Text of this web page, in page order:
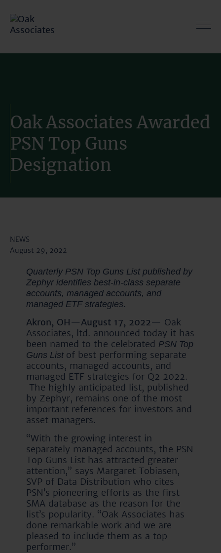
content
Oak Associates Awarded
PSN Top Guns
Designation
NEWS
August 29, 2022
Quarterly PSN Top Guns List published by
Zephyr identifies best-in-class separate
accounts, managed accounts, and
managed ETF strategies.
Akron, OH—August 17, 2022— Oak
Associates, ltd. announced today it has
been named to the celebrated PSN Top
Guns List of best performing separate
accounts, managed accounts, and
managed ETF strategies for Q2 2022.
The highly anticipated list, published
by Zephyr, remains one of the most
important references for investors and
asset managers.
“With the growing interest in
separately managed accounts, the PSN
Top Guns List has attracted greater
attention,” says Margaret Tobiasen,
SVP of Data Distribution who cites
PSN’s pioneering efforts as the first
SMA database as the reason for the
list’s popularity. “Oak Associates has
done remarkable work and we are
pleased to include them as a top
performer.”